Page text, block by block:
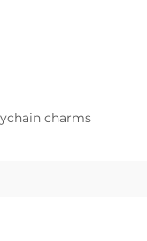
charms